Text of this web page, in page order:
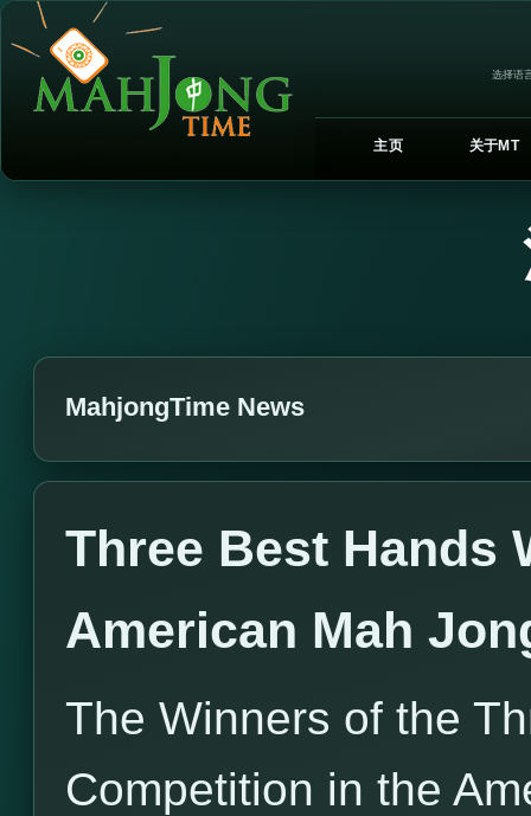
选择语
主页 关于MT
MahjongTime News
Three Best Hands
American Mah
The Winners of the
Competition in the